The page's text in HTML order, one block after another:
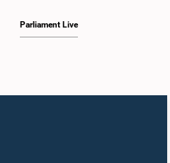
Parliament Live